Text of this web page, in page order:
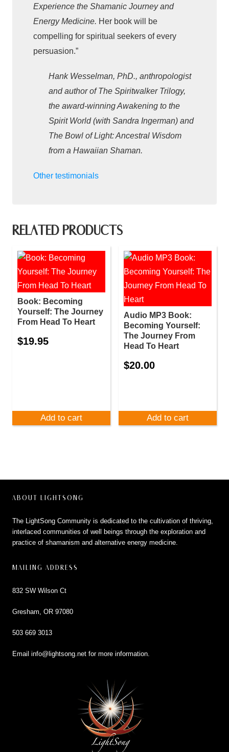
Experience the Shamanic Journey and
Energy Medicine. Her book will be
compelling for spiritual seekers of every
persuasion.”
Hank Wesselman, PhD., anthropologist
and author of The Spiritwalker Trilogy,
the award-winning Awakening to the
Spirit World (with Sandra Ingerman) and
The Bowl of Light: Ancestral Wisdom
from a Hawaiian Shaman.
Other testimonials
RELATED PRODUCTS
Book: Becoming
Yourself: The Journey
From Head To Heart
$19.95
Add to cart
Audio MP3 Book:
Becoming Yourself:
The Journey From
Head To Heart
$20.00
Add to cart
ABOUT LIGHTSONG
The LightSong Community is dedicated to the cultivation of thriving,
interlaced communities of well beings through the exploration and
practice of shamanism and alternative energy medicine.
MAILING ADDRESS
832 SW Wilson Ct
Gresham, OR 97080
503 669 3013
Email info@lightsong.net for more information.